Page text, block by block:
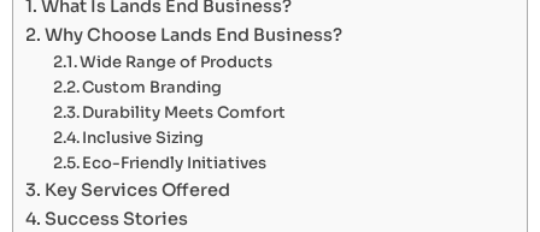
What Is Lands End Business?
Why Choose Lands End Business?
Wide Range of Products
Custom Branding
Durability Meets Comfort
Inclusive Sizing
Eco-Friendly Initiatives
Key Services Offered
Success Stories